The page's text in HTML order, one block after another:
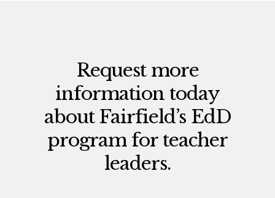
Request more
information today
about Fairfield’s EdD
program for teacher
leaders.